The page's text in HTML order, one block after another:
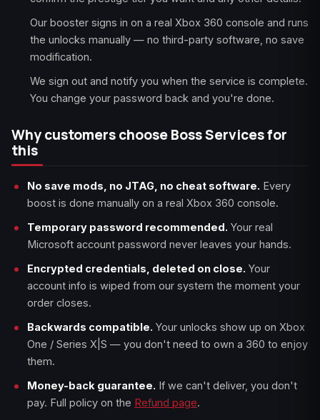
Our booster signs in on a real Xbox 360 console and runs
the unlocks manually — no third-party software, no save
modification.
We sign out and notify you when the service is complete.
You change your password back and you're done.
Why customers choose Boss Services for
this
No save mods, no JTAG, no cheat software. Every
boost is done manually on a real Xbox 360 console.
Temporary password recommended. Your real
Microsoft account password never leaves your hands.
Encrypted credentials, deleted on close. Your
account info is wiped from our system the moment your
order closes.
Backwards compatible. Your unlocks show up on Xbox
One / Series X|S — you don't need to own a 360 to enjoy
them.
Money-back guarantee. If we can't deliver, you don't
pay. Full policy on the Refund page.